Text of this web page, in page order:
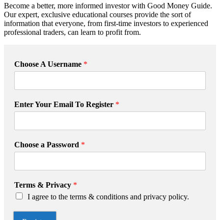
Become a better, more informed investor with Good Money Guide.
Our expert, exclusive educational courses provide the sort of
information that everyone, from first-time investors to experienced
professional traders, can learn to profit from.
Choose A Username *
e
m
P
s
w
o
Enter Your Email To Register *
Choose a Password *
Terms & Privacy *
I agree to the terms & conditions and privacy policy.